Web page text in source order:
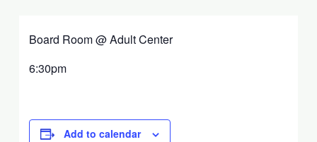
Board Room @ Adult Center
6:30pm
Add to calendar